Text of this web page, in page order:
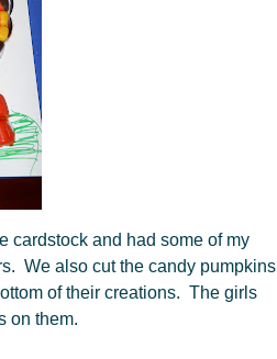
cardstock and had some of my
We also cut the candy pumpkins
of their creations. The girls
on them.